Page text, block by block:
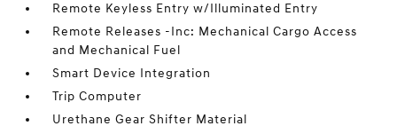
Remote Keyless Entry w/Illuminated Entry
Remote Releases -Inc: Mechanical Cargo Access
and Mechanical Fuel
Smart Device Integration
Trip Computer
Urethane Gear Shifter Material